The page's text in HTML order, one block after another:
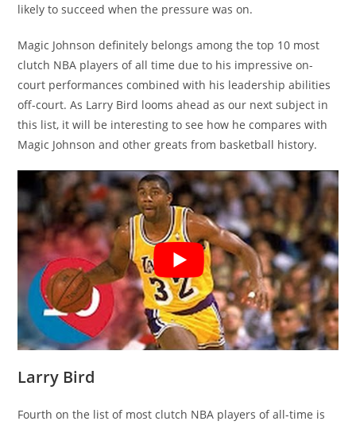
likely to succeed when the pressure was on.
Magic Johnson definitely belongs among the top 10 most
clutch NBA players of all time due to his impressive on-
court performances combined with his leadership abilities
off-court. As Larry Bird looms ahead as our next subject in
this list, it will be interesting to see how he compares with
Magic Johnson and other greats from basketball history.
Larry Bird
Fourth on the list of most clutch NBA players of all-time is